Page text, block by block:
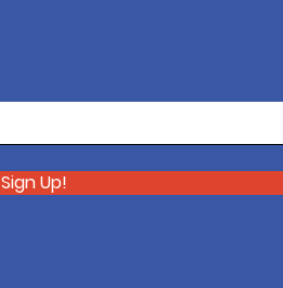
Sign Up!